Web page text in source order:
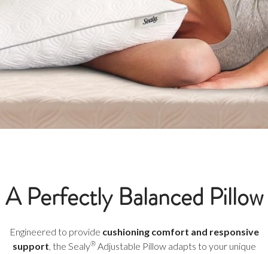
A Perfectly Balanced Pillow
Engineered to provide cushioning comfort and responsive
support, the Sealy®Adjustable Pillow adapts to your unique